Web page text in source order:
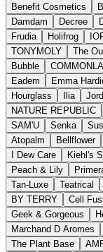
Benefit Cosmetics
Damdam
Decree
Frudia
Holifrog
TONYMOLY
The
Bubble
Eadem
Emma
Hourglass
Ilia
NATURE REPUBLIC
SAM'U
Senka
Atopalm
Bellflower
I Dew Care
Kiehl's
Peach & Lily
Tan-Luxe
Teatrical
BY TERRY
Cell
Geek & Gorgeous
Marchand D Aromes
The Plant Base